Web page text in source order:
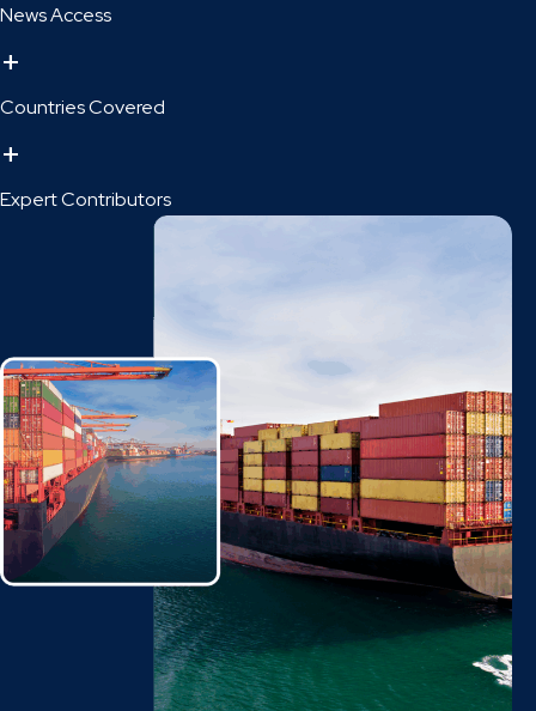
News Access
+
Countries Covered
+
Expert Contributors